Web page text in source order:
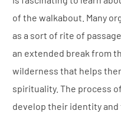
of the walkabout. Many
as a sort of rite of
an extended break from
wilderness that helps
spirituality. The process
develop their identity and